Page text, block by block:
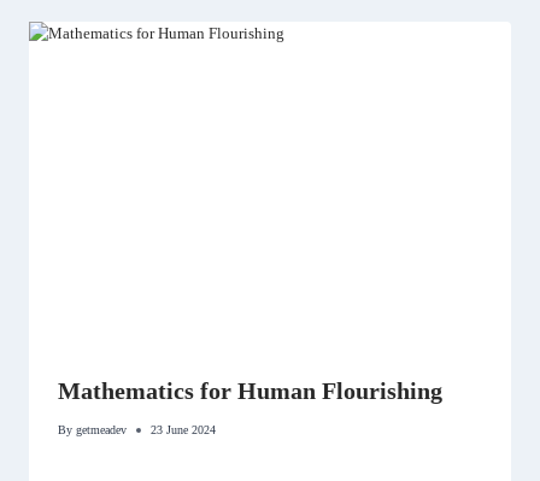
Mathematics for Human Flourishing
By getmeadev 23 June 2024